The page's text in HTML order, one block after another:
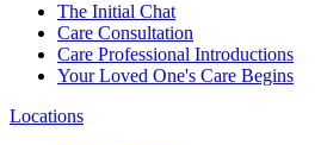
The Initial Chat
Care Consultation
Care Professional Introductions
Your Loved One's Care Begins
Locations